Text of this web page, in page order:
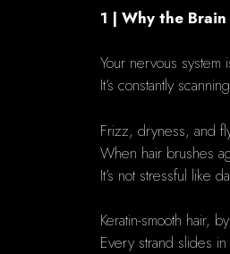
1 | Why the
Your nervous system
It’s constantly
Frizz, dryness, and
When hair brushes
It’s not stressful like
Keratin-smooth hair,
Every strand slides